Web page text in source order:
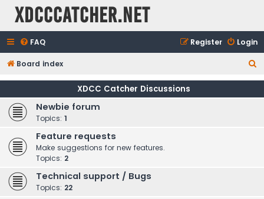
XDCCCatcher.net
FAQ Login
Register
Board index
e
XDCC Catcher Discussions
Newbie forum
Topics: 1
Feature requests
Make suggestions for new features.
Topics: 2
Technical support / Bugs
Topics: 22